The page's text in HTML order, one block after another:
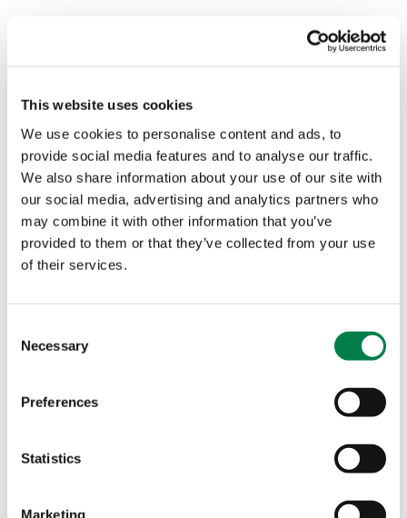
This website uses cookies
We use cookies to personalise content and ads, to
provide social media features and to analyse our traffic.
We also share information about your use of our site with
our social media, advertising and analytics partners who
may combine it with other information that you’ve
provided to them or that they’ve collected from your use
of their services.
Necessary
Preferences
Statistics
Marketing
A strong open finance framework enhances
regulations minimize risks, lower compliance
costs, and make scaling across multiple markets
easier. By eliminating regulatory fragmentation,
FIDA makes Europe a more attractive place to do
business.
Additionally, clear rules on data security, privacy,
and interoperability foster consumer trust and
ensuring they remain compliant with legal
requirements. As Europe’s financial sector grows
more competitive and technologically advanced,
it will become a global hub for fintech innovation,
well-regulated, dynamic markets.
The need for urgency.